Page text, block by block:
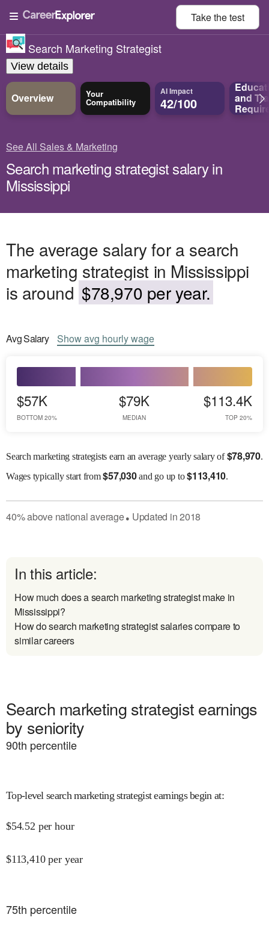
Take thetest
Search Marketing Strategist
View details
Overview Your
Compatibility
AI Impact
42/100 and
See All Sales & Marketing
Search marketing strategist salary in
Mississippi
The average salary for a search
marketing strategist in Mississippi
is around $78,970 per year.
AvgSalary Showavg hourly wage
$57K
BOTTOM 20%
$79K
MEDIAN
$113.4K
TOP 20%
Search marketing strategists earn an average yearly salary of$78,970.
Wagestypically start from$57,030and go up to$113,410.
40%abovenational average● Updated in2018
In this article:
How much does a search marketing strategist make in
Mississippi?
How do search marketing strategist salaries compare to
similar careers
Search marketing strategist earnings
by seniority
90th percentile
Top-level search marketing strategist earnings begin at:
$54.52 per hour
$113,410 per year
75th percentile